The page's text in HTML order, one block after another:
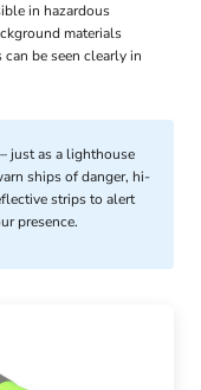
in hazardous
materials
be seen clearly in
just as a lighthouse
ships of danger, hi-
strips to alert
presence.